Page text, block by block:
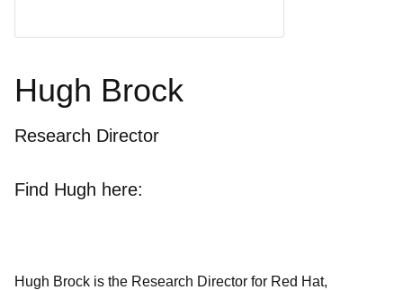
Hugh Brock
Research Director
Find Hugh here:
Hugh Brock is the Research Director for Red Hat,